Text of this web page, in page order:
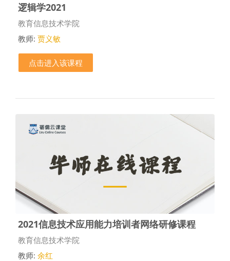
逻辑学2021
课程类别
教育信息技术学院
教师: 贾义敏
点击进入该课程
2021信息技术应用能力培训者网络研修课程
课程类别
教育信息技术学院
教师: 余红